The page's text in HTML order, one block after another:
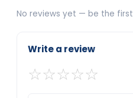
No reviews yet — be the
Write a review
☆☆☆☆☆